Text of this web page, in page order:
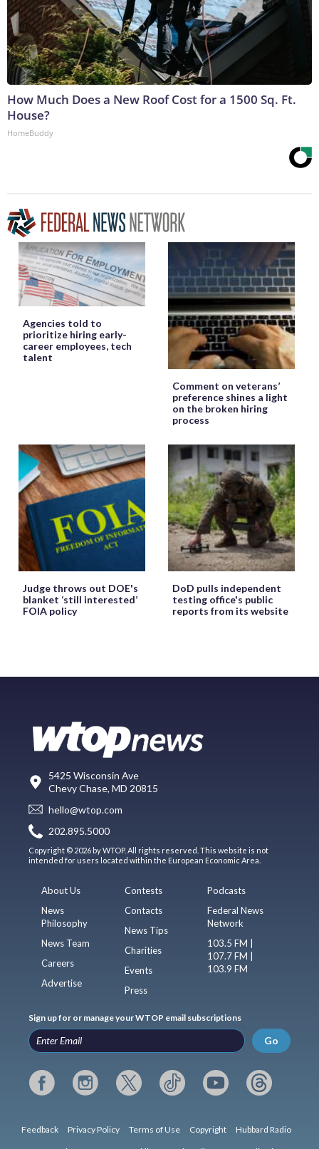
How Much Does a New Roof Cost for a 1500 Sq. Ft.
House?
HomeBuddy
Agencies told to
prioritize hiring early-
career employees, tech
talent
Comment on veterans’
preference shines a light
on the broken hiring
process
Judge throws out DOE's
blanket ‘still interested’
FOIA policy
DoD pulls independent
testing office's public
reports from its website
5425 Wisconsin Ave
Chevy Chase, MD 20815
hello@wtop.com
202.895.5000
Copyright © 2026 by WTOP. All rights reserved. This website is not
intended for users located within the European Economic Area.
About Us
News
Philosophy
News Team
Careers
Advertise
Contests
Contacts
News Tips
Charities
Events
Press
Podcasts
Federal News
Network
103.5 FM |
107.7 FM |
103.9 FM
Sign up for or manage your WTOP email subscriptions
Go
Feedback Privacy Policy Terms of Use Copyright Hubbard Radio